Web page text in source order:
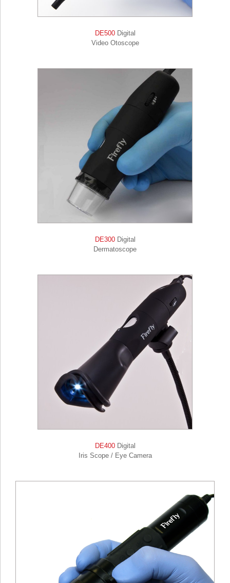
DE500Digital
Video Otoscope
DE300Digital
Dermatoscope
DE400Digital
Iris Scope / Eye Camera